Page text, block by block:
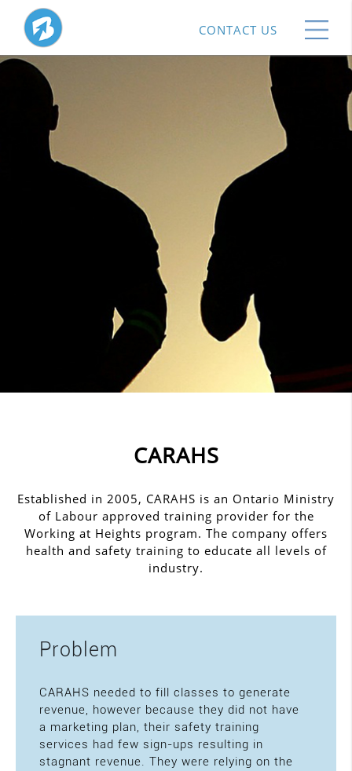
CARAHS
Established in 2005, CARAHS is an Ontario Ministry
of Labour approved training provider for the
Working at Heights program. The company offers
health and safety training to educate all levels of
industry.
Problem
CARAHS needed to fill classes to generate
revenue, however because they did not have
a marketing plan, their safety training
services had few sign-ups resulting in
stagnant revenue. They were relying on the
CONTACT US